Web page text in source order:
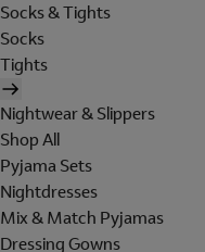
Socks & Tights
Socks
Tights
Nightwear & Slippers
Shop All
Pyjama Sets
Nightdresses
Mix & Match Pyjamas
Dressing Gowns